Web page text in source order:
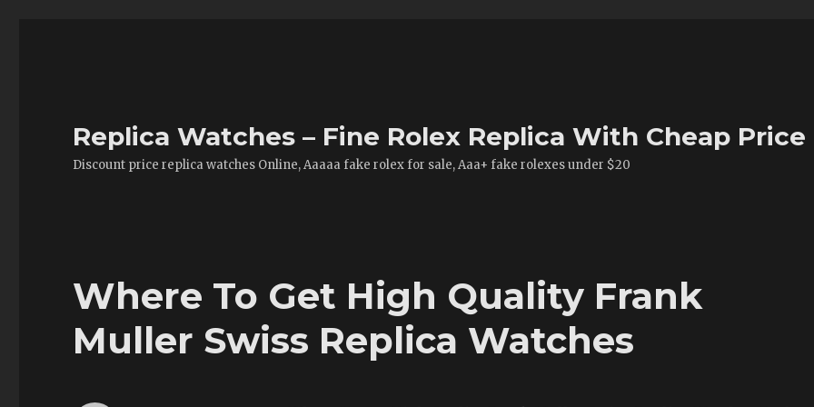
Replica Watches – Fine Rolex Replica With Cheap Price
Discount price replica watches Online, Aaaaa fake rolex for sale, Aaa+ fake rolexes under $20
Where To Get High Quality Frank
Muller Swiss Replica Watches